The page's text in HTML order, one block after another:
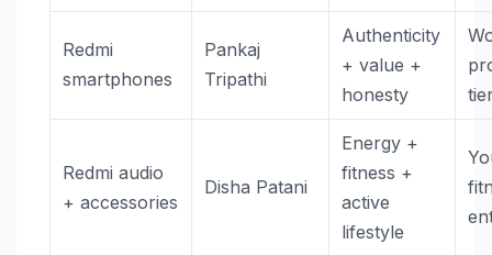
Redmi
smartphones
Pankaj
Tripathi
Authenticity
+ value +
honesty
Redmi audio
+ accessories
Disha Patani
Energy +
fitness +
active
lifestyle